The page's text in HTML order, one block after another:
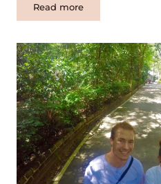
Read more
to
Bagan,
Myanmar